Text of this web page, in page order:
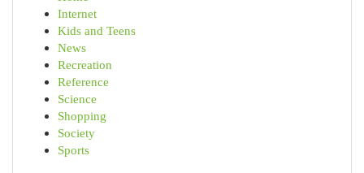
Internet
Kids and Teens
News
Recreation
Reference
Science
Shopping
Society
Sports